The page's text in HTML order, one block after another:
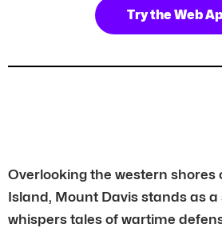
Try the Web
Overlooking the western shores
Island, Mount Davis stands as
whispers tales of wartime